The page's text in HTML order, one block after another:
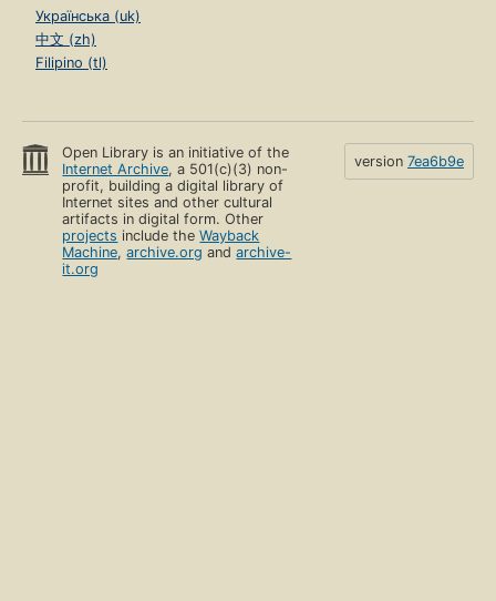
Українська (uk)
中文 (zh)
Filipino (tl)
Open Library is an initiative of the
Internet Archive, a 501(c)(3) non-
profit, building a digital library of
Internet sites and other cultural
artifacts in digital form. Other
projects include theWayback
Machine,archive.org andarchive-
it.org
version 7ea6b9e